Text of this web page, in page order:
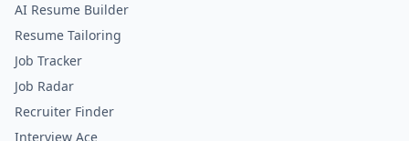
AI Resume Builder
Resume Tailoring
Job Tracker
Job Radar
Recruiter Finder
Interview Ace